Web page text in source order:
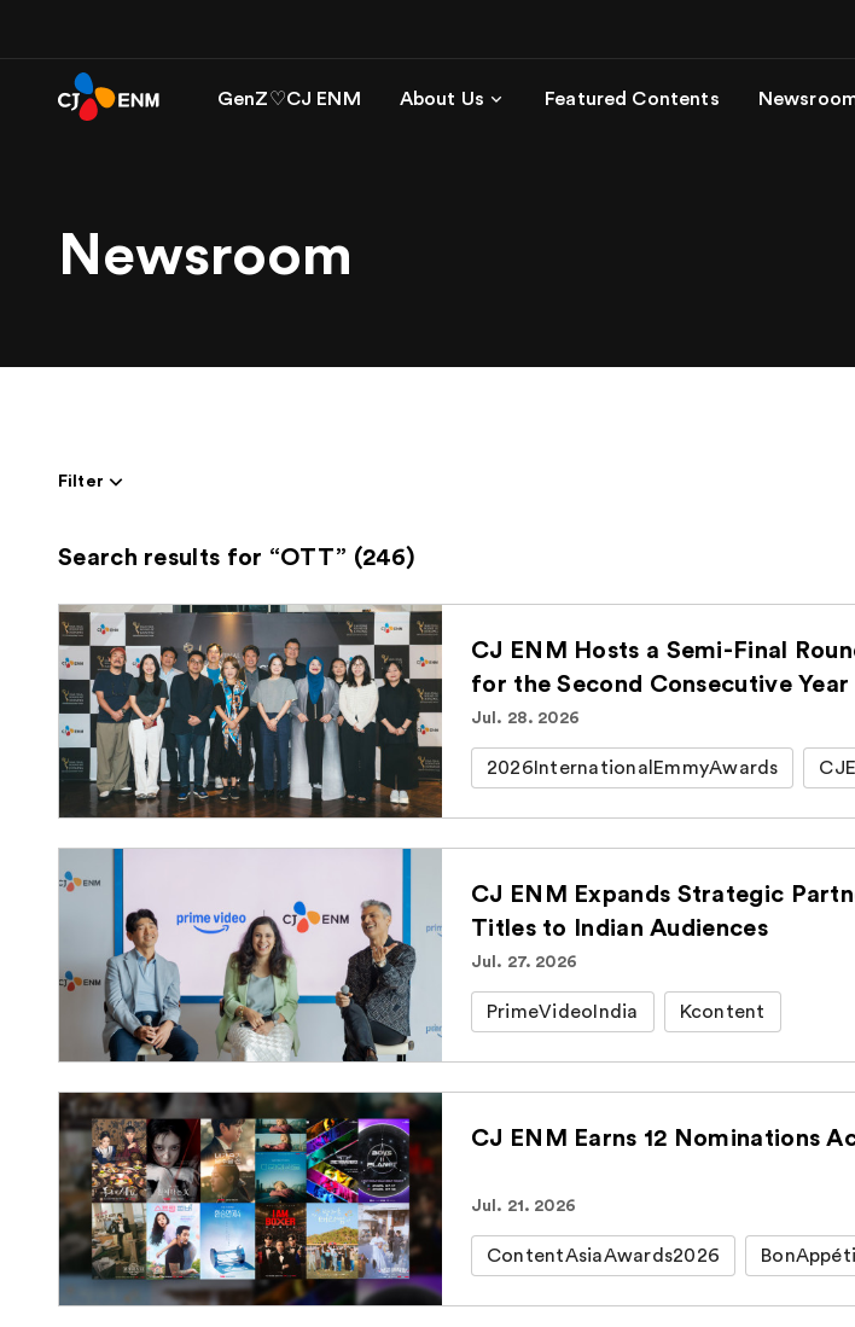
GenZ♡CJ ENM About Us Featured Contents
Newsroom
Filter
Search results for “OTT” (246)
CJ ENM Hosts a Semi-Final
for the Second Consecutive Year
Jul. 28. 2026
2026InternationalEmmyAwards
CJ ENM Expands Strategic
Titles to Indian Audiences
Jul. 27. 2026
PrimeVideoIndia Kcontent
CJ ENM Earns 12 Nominations
Jul. 21. 2026
ContentAsiaAwards2026